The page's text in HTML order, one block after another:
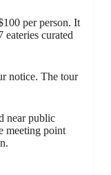
per person. It
eateries curated
notice. The tour
near public
meeting point